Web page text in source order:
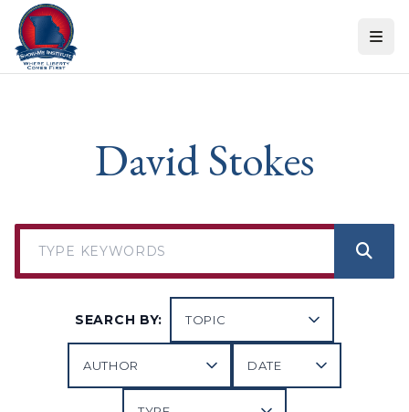
Skip to content
David Stokes
SEARCH BY: